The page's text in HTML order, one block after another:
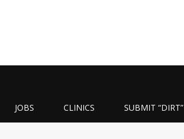
JOBS CLINICS SUBMIT “DIRT”